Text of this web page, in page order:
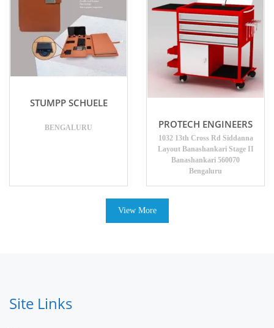
STUMPP SCHUELE
BENGALURU PROTECH ENGINEERS
1032 13th Cross Rd Siddanna
Layout Banashankari Stage II
Banashankari 560070
Bengaluru
View More
Site Links